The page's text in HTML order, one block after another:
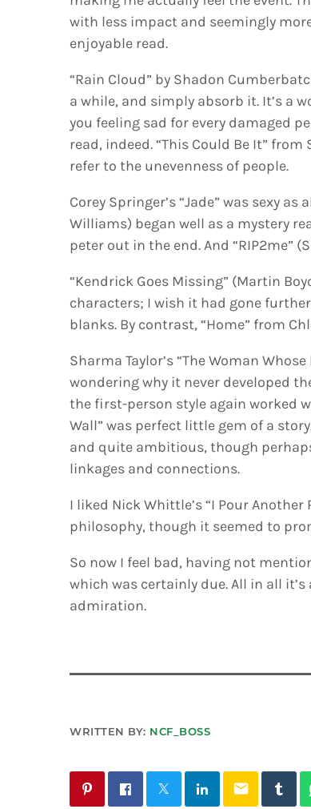
with less impact and seemingly
enjoyable read.
“Rain Cloud” by Shadon
a while, and simply absorb it. It’s a
you feeling sad for every damaged
read, indeed. “This Could Be It”
refer to the unevenness of people.
Corey Springer’s “Jade” was sexy
Williams) began well as a mystery
peter out in the end. And “RIP2me”
“Kendrick Goes Missing” (Martin
characters; I wish it had gone
blanks. By contrast, “Home” from
Sharma Taylor’s “The Woman
wondering why it never developed
the first-person style again worked
Wall” was perfect little gem of a
and quite ambitious, though
linkages and connections.
I liked Nick Whittle’s “I Pour
philosophy, though it seemed to
So now I feel bad, having not
which was certainly due. All in all
admiration.
WRITTEN BY: NCF_BOSS
email